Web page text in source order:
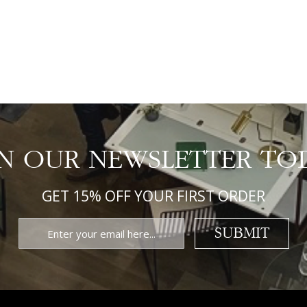
OUR NEWSLETTER
GET 15% OFF YOUR FIRST ORDER
SUBMIT